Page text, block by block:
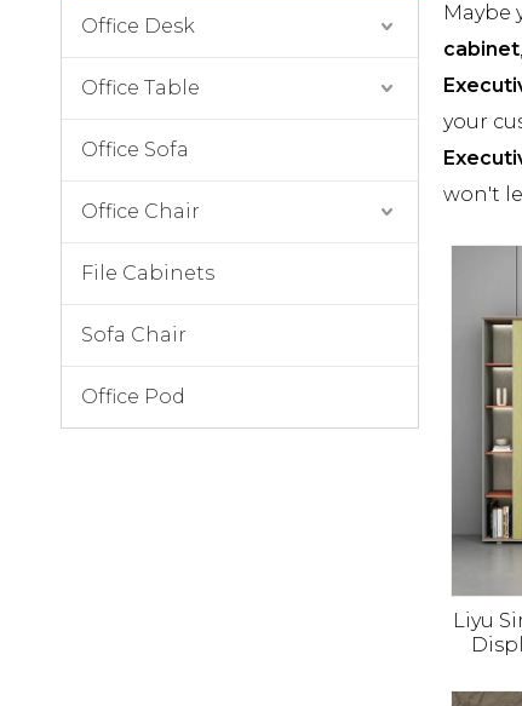
Office Desk
Office Table
Office Sofa
Office Chair
File Cabinets
Sofa Chair
Office Pod
Maybe
cabinet
your
won't
Liyu